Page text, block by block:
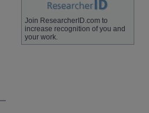
Join ResearcherID.com to
increase recognition of you and
your work.